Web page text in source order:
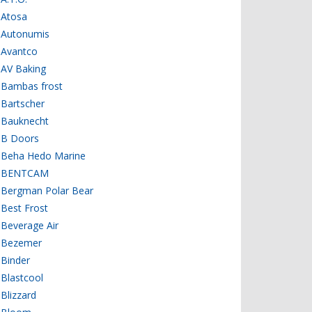
Atosa
Autonumis
Avantco
AV Baking
Bambas frost
Bartscher
Bauknecht
B Doors
Beha Hedo Marine
BENTCAM
Bergman Polar Bear
Best Frost
Beverage Air
Bezemer
Binder
Blastcool
Blizzard